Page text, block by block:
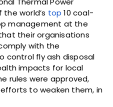
world’s top 10 coal-
management at the
their organisations
with the
control fly ash disposal
impacts for local
rules were approved,
to weaken them, in